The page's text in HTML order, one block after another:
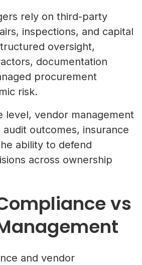
rely on third-party
inspections, and capital
oversight,
documentation
procurement
risk.
level, vendor management
outcomes, insurance
ability to defend
across ownership
vs
and vendor